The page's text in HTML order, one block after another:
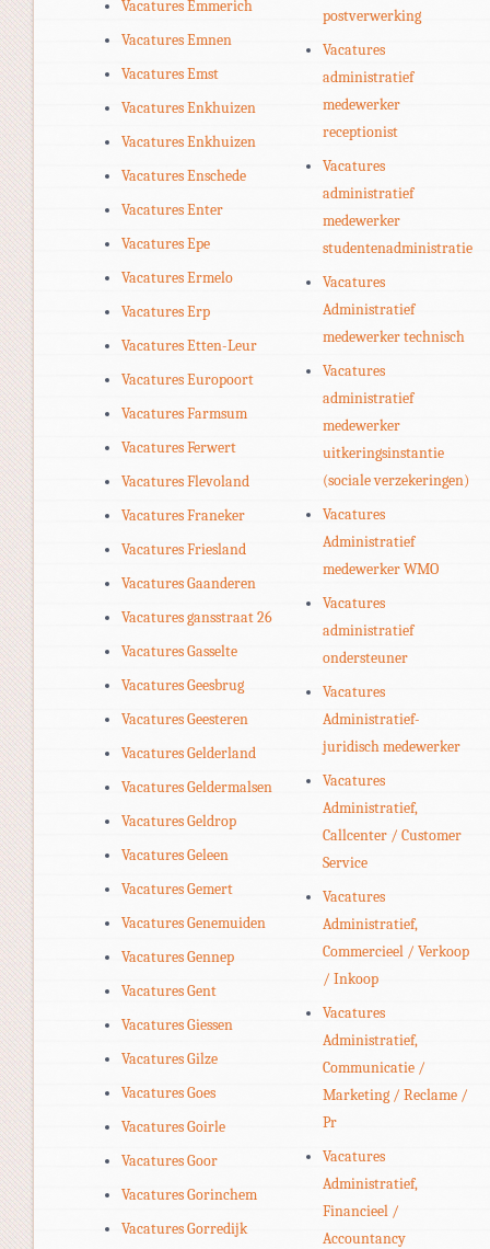
Vacatures Emmerich
Vacatures Emnen
Vacatures Emst
Vacatures Enkhuizen
Vacatures Enkhuizen
Vacatures Enschede
Vacatures Enter
Vacatures Epe
Vacatures Ermelo
Vacatures Erp
Vacatures Etten-Leur
Vacatures Europoort
Vacatures Farmsum
Vacatures Ferwert
Vacatures Flevoland
Vacatures Franeker
Vacatures Friesland
Vacatures Gaanderen
Vacatures gansstraat 26
Vacatures Gasselte
Vacatures Geesbrug
Vacatures Geesteren
Vacatures Gelderland
Vacatures Geldermalsen
Vacatures Geldrop
Vacatures Geleen
Vacatures Gemert
Vacatures Genemuiden
Vacatures Gennep
Vacatures Gent
Vacatures Giessen
Vacatures Gilze
Vacatures Goes
Vacatures Goirle
Vacatures Goor
Vacatures Gorinchem
Vacatures Gorredijk
postverwerking
Vacatures
administratief
medewerker
receptionist
Vacatures
administratief
medewerker
studentenadministratie
Vacatures
Administratief
medewerker technisch
Vacatures
administratief
medewerker
uitkeringsinstantie
(sociale verzekeringen)
Vacatures
Administratief
medewerker WMO
Vacatures
administratief
ondersteuner
Vacatures
Administratief-
juridisch medewerker
Vacatures
Administratief,
Callcenter / Customer
Service
Vacatures
Administratief,
Commercieel / Verkoop
/ Inkoop
Vacatures
Administratief,
Communicatie /
Marketing / Reclame /
Pr
Vacatures
Administratief,
Financieel /
Accountancy